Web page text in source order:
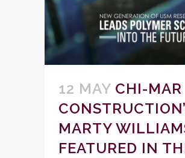
12 MAY CHI-MAR
MARTY
FEATURED IN